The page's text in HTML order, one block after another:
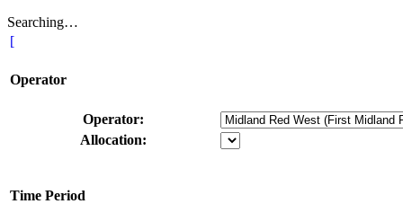
Searching…
[
Operator
Operator:
Allocation:
Time Period